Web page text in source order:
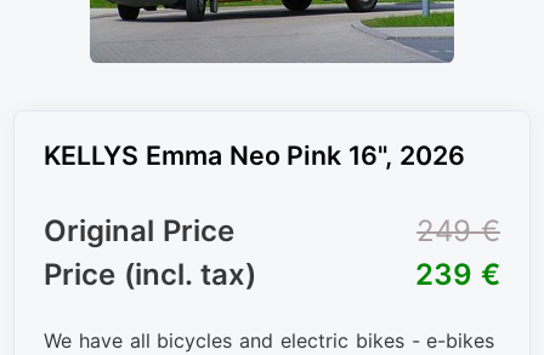
KELLYS Emma Neo Pink 16", 2026
Original Price
249 €
Price (incl. tax)
239 €
We have all bicycles and electric bikes - e-bikes